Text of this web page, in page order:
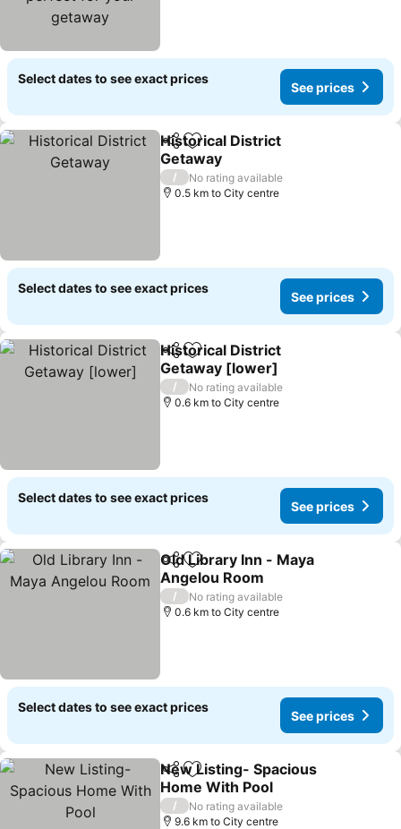
Select dates to see exact prices
See prices
ShareAdd to favorites
Historical District
Getaway
See prices
/
No rating available
0.5 km to City centre
Select dates to see exact prices
See prices
ShareAdd to favorites
Historical District
Getaway [lower]
See prices
/
No rating available
0.6 km to City centre
Select dates to see exact prices
See prices
ShareAdd to favorites
Old Library Inn - Maya
Angelou Room
See prices
/
No rating available
0.6 km to City centre
Select dates to see exact prices
See prices
ShareAdd to favorites
New Listing- Spacious
Home With Pool
See prices
/
No rating available
9.6 km to City centre